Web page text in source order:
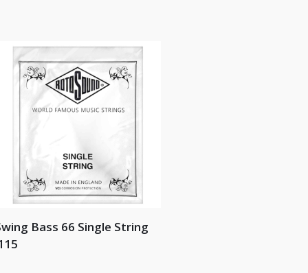
Bass 66 Single String